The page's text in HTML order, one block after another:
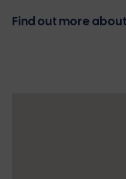
Find out more